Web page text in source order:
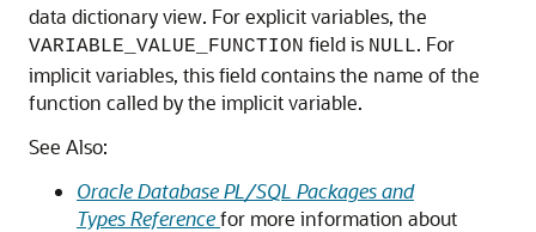
data dictionary view. For explicit variables, the
VARIABLE_VALUE_FUNCTION field is NULL. For
implicit variables, this field contains the name of the
function called by the implicit variable.
See Also:
Oracle Database PL/SQL Packages and
Types Referencefor more information about